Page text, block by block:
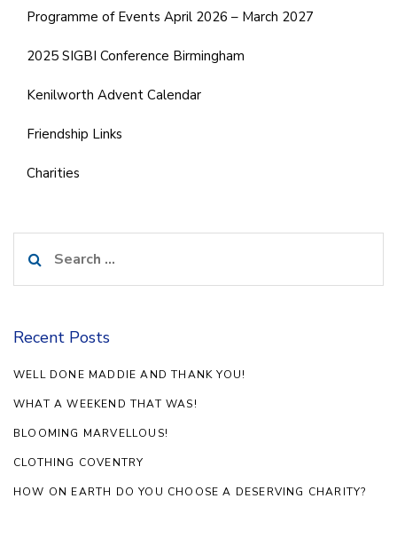
Programme of Events April 2026 – March 2027
2025 SIGBI Conference Birmingham
Kenilworth Advent Calendar
Friendship Links
Charities
for:
Recent Posts
WELL DONE MADDIE AND THANK YOU!
WHAT A WEEKEND THAT WAS!
BLOOMING MARVELLOUS!
CLOTHING COVENTRY
HOW ON EARTH DO YOU CHOOSE A DESERVING CHARITY?